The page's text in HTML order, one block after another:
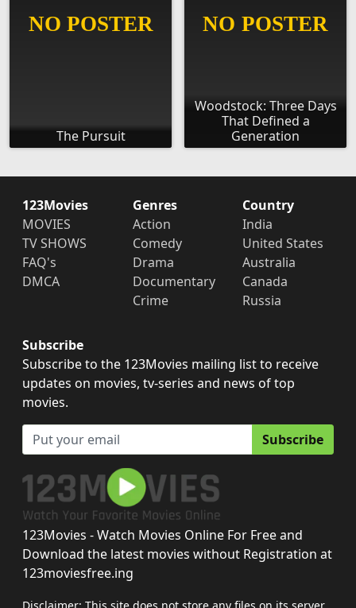
The Pursuit
Woodstock: Three Days
That Defined a
Generation
123Movies
MOVIES
TV SHOWS
FAQ's
DMCA
Genres
Action
Comedy
Drama
Documentary
Crime
Country
India
United States
Australia
Canada
Russia
Subscribe
Subscribe to the 123Movies mailing list to receive
updates on movies, tv-series and news of top
movies.
Subscribe
123Movies - Watch Movies Online For Free and
Download the latest movies without Registration at
123moviesfree.ing